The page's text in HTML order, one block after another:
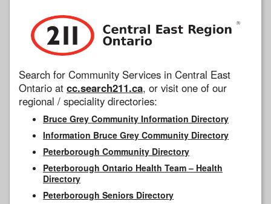
Search for Community Services in Central East
Ontario at cc.search211.ca, or visit one of our
regional / speciality directories:
Bruce Grey Community Information Directory
Information Bruce Grey Community Directory
Peterborough Community Directory
Peterborough Ontario Health Team – Health
Directory
Peterborough Seniors Directory